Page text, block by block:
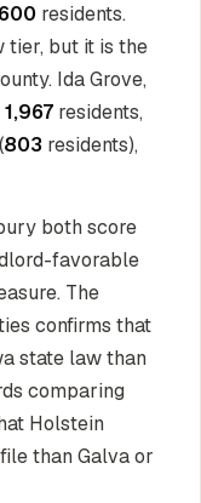
residents.
tier, but it is the
Ida Grove,
1,967 residents,
803 residents),
both score
favorable
The
confirms that
state law than
comparing
Holstein
than Galva or